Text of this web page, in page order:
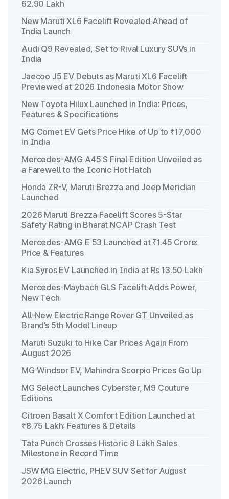
62.90 Lakh
New Maruti XL6 Facelift Revealed Ahead of
India Launch
Audi Q9 Revealed, Set to Rival Luxury SUVs in
India
Jaecoo J5 EV Debuts as Maruti XL6 Facelift
Previewed at 2026 Indonesia Motor Show
New Toyota Hilux Launched in India: Prices,
Features & Specifications
MG Comet EV Gets Price Hike of Up to ₹17,000
in India
Mercedes-AMG A45 S Final Edition Unveiled as
a Farewell to the Iconic Hot Hatch
Honda ZR-V, Maruti Brezza and Jeep Meridian
Launched
2026 Maruti Brezza Facelift Scores 5-Star
Safety Rating in Bharat NCAP Crash Test
Mercedes-AMG E 53 Launched at ₹1.45 Crore:
Price & Features
Kia Syros EV Launched in India at Rs 13.50 Lakh
Mercedes-Maybach GLS Facelift Adds Power,
New Tech
All-New Electric Range Rover GT Unveiled as
Brand’s 5th Model Lineup
Maruti Suzuki to Hike Car Prices Again From
August 2026
MG Windsor EV, Mahindra Scorpio Prices Go Up
MG Select Launches Cyberster, M9 Couture
Editions
Citroen Basalt X Comfort Edition Launched at
₹8.75 Lakh: Features & Details
Tata Punch Crosses Historic 8 Lakh Sales
Milestone in Record Time
JSW MG Electric, PHEV SUV Set for August
2026 Launch